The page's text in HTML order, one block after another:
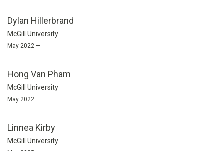
Dylan Hillerbrand
McGill University
May 2022 —
Hong Van Pham
McGill University
May 2022 —
Linnea Kirby
McGill University